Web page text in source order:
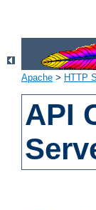
Apache > HTTP
API